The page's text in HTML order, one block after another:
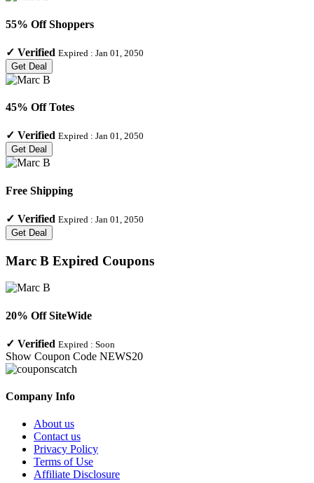
55% Off Shoppers
✓ Verified Expired : Jan 01, 2050
Get Deal
45% Off Totes
✓ Verified Expired : Jan 01, 2050
Get Deal
Free Shipping
✓ Verified Expired : Jan 01, 2050
Get Deal
Marc B Expired Coupons
20% Off SiteWide
✓ Verified Expired : Soon
Show Coupon Code NEWS20
Company Info
About us
Contact us
Privacy Policy
Terms of Use
Affiliate Disclosure